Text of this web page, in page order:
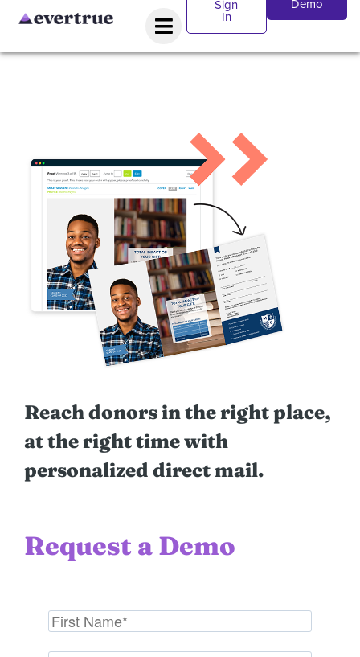
Sign
In
Demo
Reach donors in the right place,
at the right time with
personalized direct mail.
Request a Demo